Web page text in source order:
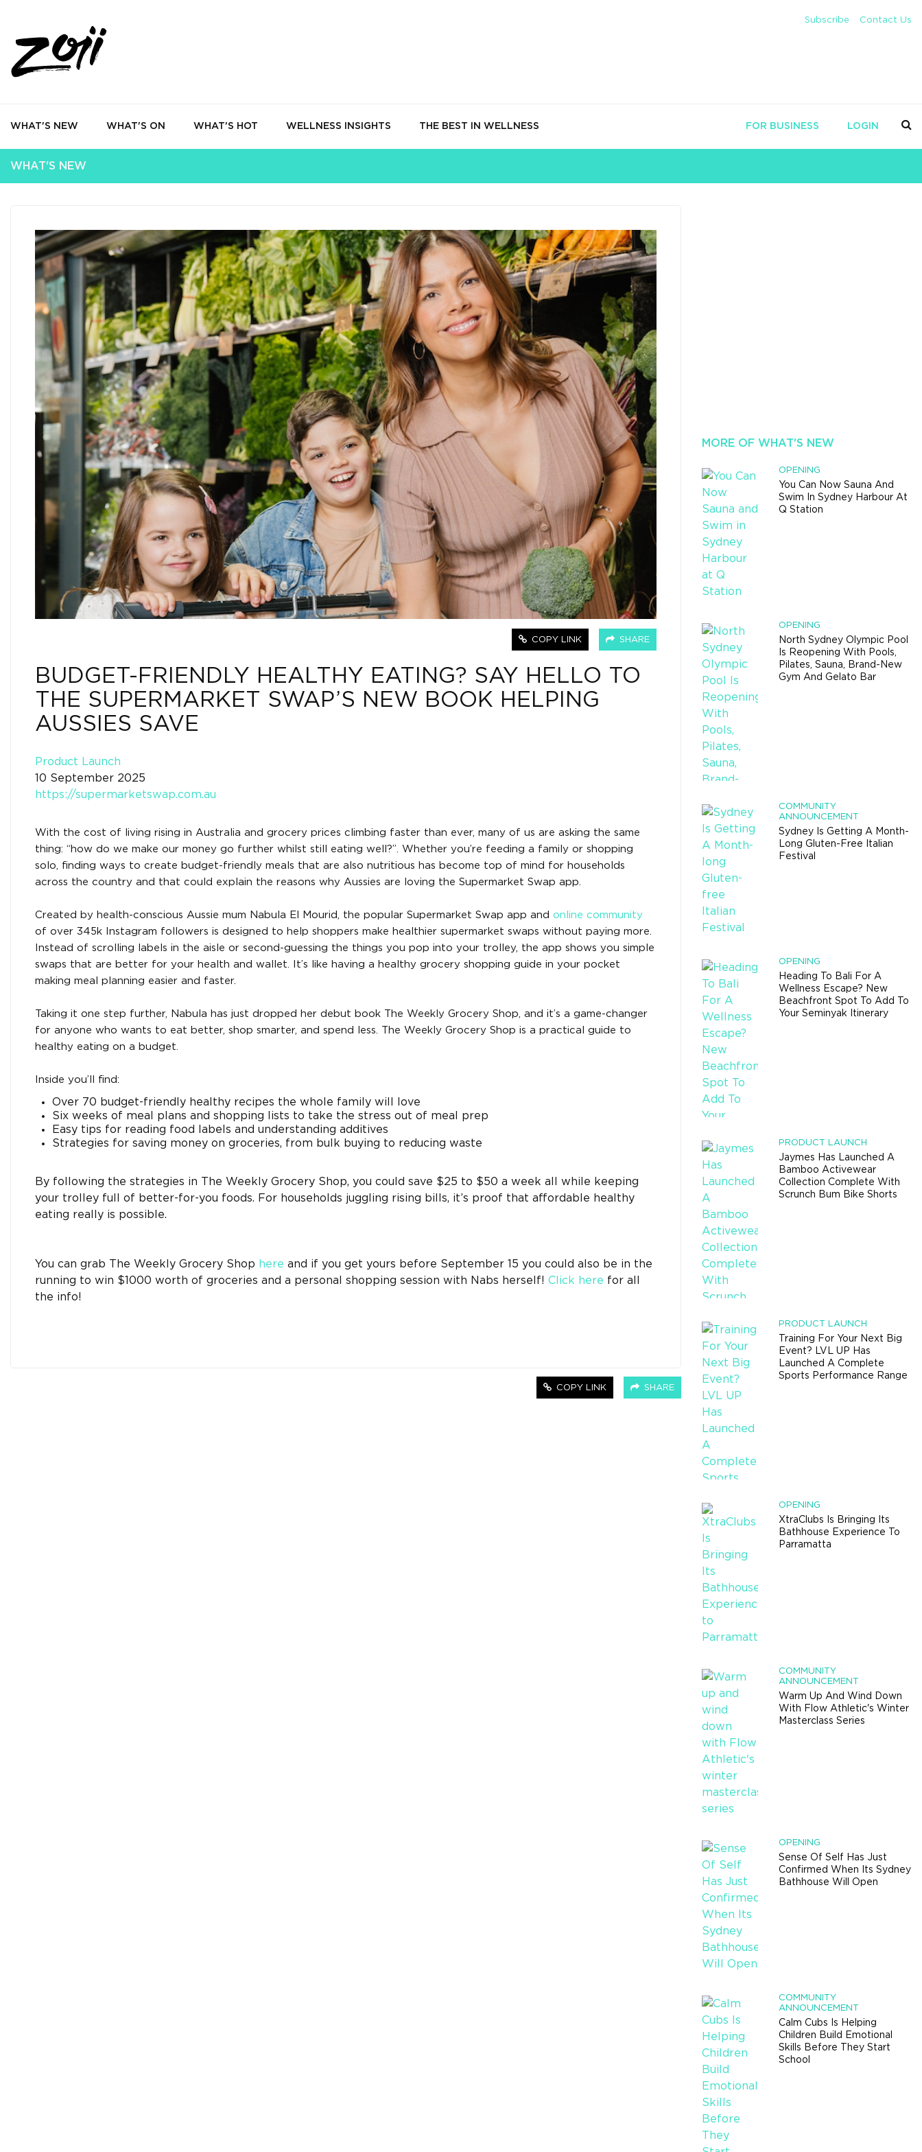
Subscribe Contact Us
WHAT'S NEW WHAT'S ON WHAT'S HOT WELLNESS INSIGHTS THE BEST IN WELLNESS FOR BUSINESS LOGIN
WHAT'S NEW
COPY LINK SHARE
BUDGET-FRIENDLY HEALTHY EATING? SAY HELLO TO
THE SUPERMARKET SWAP’S NEW BOOK HELPING
AUSSIES SAVE
Product Launch
10 September 2025
https://supermarketswap.com.au
With the cost of living rising in Australia and grocery prices climbing faster than ever, many of us are asking the same
thing: “how do we make our money go further whilst still eating well?”. Whether you’re feeding a family or shopping
solo, finding ways to create budget-friendly meals that are also nutritious has become top of mind for households
across the country and that could explain the reasons why Aussies are loving the Supermarket Swap app.
Created by health-conscious Aussie mum Nabula El Mourid, the popular Supermarket Swap app and online community
of over 345k Instagram followers is designed to help shoppers make healthier supermarket swaps without paying more.
Instead of scrolling labels in the aisle or second-guessing the things you pop into your trolley, the app shows you simple
swaps that are better for your health and wallet. It’s like having a healthy grocery shopping guide in your pocket
making meal planning easier and faster.
Taking it one step further, Nabula has just dropped her debut book The Weekly Grocery Shop, and it’s a game-changer
for anyone who wants to eat better, shop smarter, and spend less. The Weekly Grocery Shop is a practical guide to
healthy eating on a budget.
Inside you’ll find:
Over 70 budget-friendly healthy recipes the whole family will love
Six weeks of meal plans and shopping lists to take the stress out of meal prep
Easy tips for reading food labels and understanding additives
Strategies for saving money on groceries, from bulk buying to reducing waste
By following the strategies in The Weekly Grocery Shop, you could save $25 to $50 a week all while keeping
your trolley full of better-for-you foods. For households juggling rising bills, it’s proof that affordable healthy
eating really is possible.
You can grab The Weekly Grocery Shop here and if you get yours before September 15 you could also be in the
running to win $1000 worth of groceries and a personal shopping session with Nabs herself! Click here for all
the info!
COPY LINK SHARE
MORE OF WHAT'S NEW
OPENING
You Can Now Sauna And
Swim In Sydney Harbour At
Q Station
OPENING
North Sydney Olympic Pool
Is Reopening With Pools,
Pilates, Sauna, Brand-New
Gym And Gelato Bar
COMMUNITY
ANNOUNCEMENT
Sydney Is Getting A Month-
Long Gluten-Free Italian
Festival
OPENING
Heading To Bali For A
Wellness Escape? New
Beachfront Spot To Add To
Your Seminyak Itinerary
PRODUCT LAUNCH
Jaymes Has Launched A
Bamboo Activewear
Collection Complete With
Scrunch Bum Bike Shorts
PRODUCT LAUNCH
Training For Your Next Big
Event? LVL UP Has
Launched A Complete
Sports Performance Range
OPENING
XtraClubs Is Bringing Its
Bathhouse Experience To
Parramatta
COMMUNITY
ANNOUNCEMENT
Warm Up And Wind Down
With Flow Athletic's Winter
Masterclass Series
OPENING
Sense Of Self Has Just
Confirmed When Its Sydney
Bathhouse Will Open
COMMUNITY
ANNOUNCEMENT
Calm Cubs Is Helping
Children Build Emotional
Skills Before They Start
School